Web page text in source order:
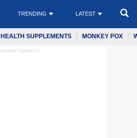
TRENDING LATEST
HEALTH SUPPLEMENTS MONKEY POX
ADVERTISEMENT